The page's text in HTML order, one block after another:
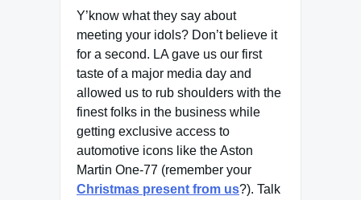
Y’know what they say about
meeting your idols? Don’t believe it
for a second. LA gave us our first
taste of a major media day and
allowed us to rub shoulders with the
finest folks in the business while
getting exclusive access to
automotive icons like the Aston
Martin One-77 (remember your
Christmas present from us?). Talk